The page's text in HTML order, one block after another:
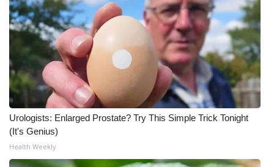
Urologists: Enlarged Prostate? Try This Simple Trick Tonight
(It's Genius)
Health Weekly